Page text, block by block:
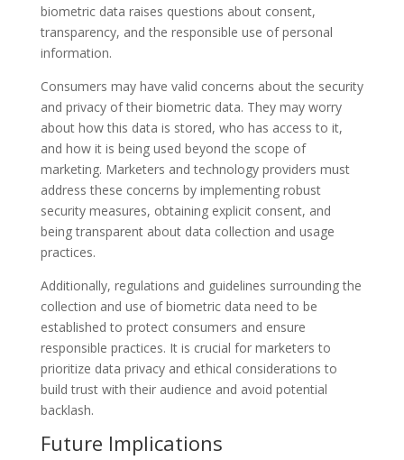
biometric data raises questions about consent,
transparency, and the responsible use of personal
information.
Consumers may have valid concerns about the security
and privacy of their biometric data. They may worry
about how this data is stored, who has access to it,
and how it is being used beyond the scope of
marketing. Marketers and technology providers must
address these concerns by implementing robust
security measures, obtaining explicit consent, and
being transparent about data collection and usage
practices.
Additionally, regulations and guidelines surrounding the
collection and use of biometric data need to be
established to protect consumers and ensure
responsible practices. It is crucial for marketers to
prioritize data privacy and ethical considerations to
build trust with their audience and avoid potential
backlash.
Future Implications